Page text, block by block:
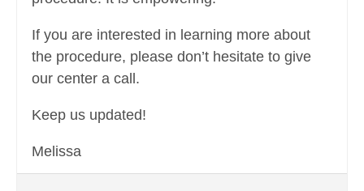
If you are interested in learning more about
the procedure, please don’t hesitate to give
our center a call.
Keep us updated!
Melissa